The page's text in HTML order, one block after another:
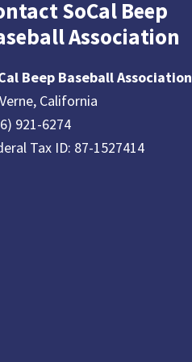
SoCal Beep
Association
Beep Baseball Association
California
921-6274
Tax ID: 87-1527414